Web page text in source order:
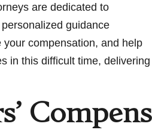
are dedicated to
guidance
compensation, and help
in this difficult time, delivering